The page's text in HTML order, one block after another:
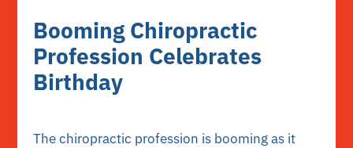
Booming Chiropractic
Profession Celebrates
Birthday
The chiropractic profession is booming as it